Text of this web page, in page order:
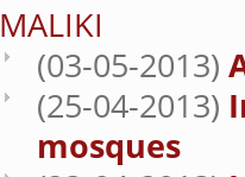
MALIKI
(03-05-2013)
(25-04-2013)
mosques